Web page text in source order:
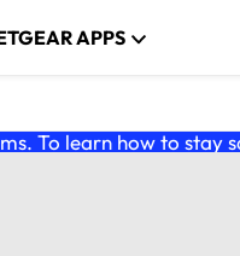
APPS
To learn how to stay